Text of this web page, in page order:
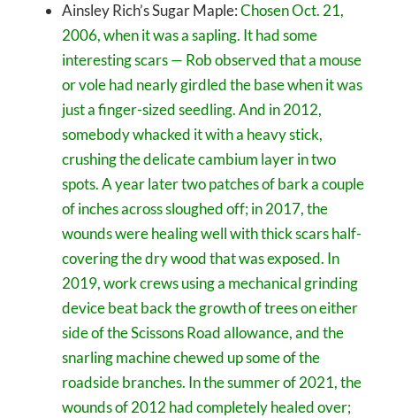
Ainsley Rich’s Sugar Maple:Chosen Oct. 21,
2006, when it was a sapling. It had some
interesting scars — Rob observed that a mouse
or vole had nearly girdled the base when it was
just a finger-sized seedling. And in 2012,
somebody whacked it with a heavy stick,
crushing the delicate cambium layer in two
spots. A year later two patches of bark a couple
of inches across sloughed off; in 2017, the
wounds were healing well with thick scars half-
covering the dry wood that was exposed. In
2019, work crews using a mechanical grinding
device beat back the growth of trees on either
side of the Scissons Road allowance, and the
snarling machine chewed up some of the
roadside branches. In the summer of 2021, the
wounds of 2012 had completely healed over;